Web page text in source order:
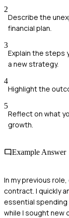
2
Describe the
financial plan.
3
Explain the steps
a new strategy.
4
Highlight the
5
Reflect on what
growth.
Example Answer
In my previous
contract. I quickly
essential
while I sought new